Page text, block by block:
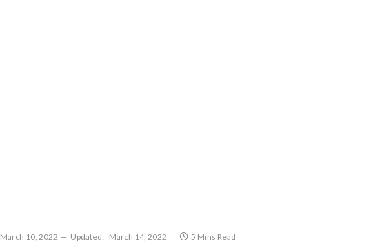
March 10, 2022 Updated: March 14, 2022 5 Mins Read